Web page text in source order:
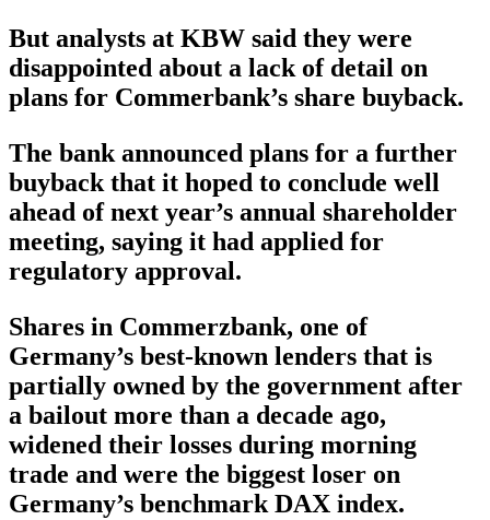
But analysts at KBW said they were
disappointed about a lack of detail on
plans for Commerbank’s share buyback.
The bank announced plans for a further
buyback that it hoped to conclude well
ahead of next year’s annual shareholder
meeting, saying it had applied for
regulatory approval.
Shares in Commerzbank, one of
Germany’s best-known lenders that is
partially owned by the government after
a bailout more than a decade ago,
widened their losses during morning
trade and were the biggest loser on
Germany’s benchmark DAX index.